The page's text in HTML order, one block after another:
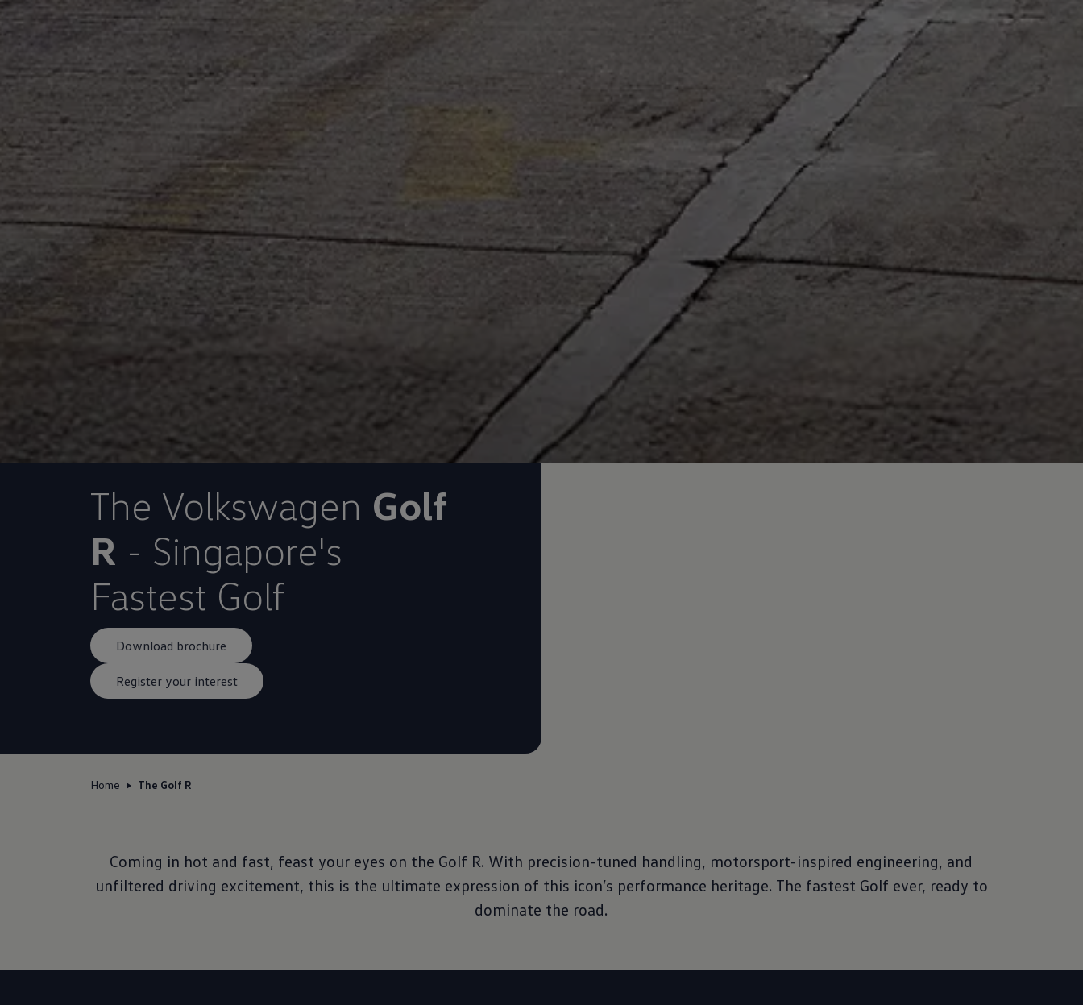
The Volkswagen Golf
R - Singapore's
Fastest Golf
Download brochure
Register your interest
Home The Golf R
Coming in hot and fast, feast your eyes on the Golf R. With precision-tuned handling, motorsport-inspired engineering, and
unfiltered driving excitement, this is the ultimate expression of this icon’s performance heritage. The fastest Golf ever, ready to
dominate the road.